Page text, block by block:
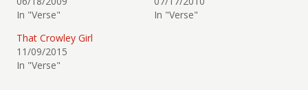
In "Verse"
In "Verse"
That Crowley Girl
11/09/2015
In "Verse"